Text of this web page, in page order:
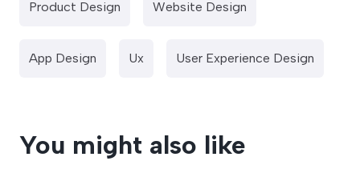
Product Design Website Design
App Design Ux User Experience Design
You might also like